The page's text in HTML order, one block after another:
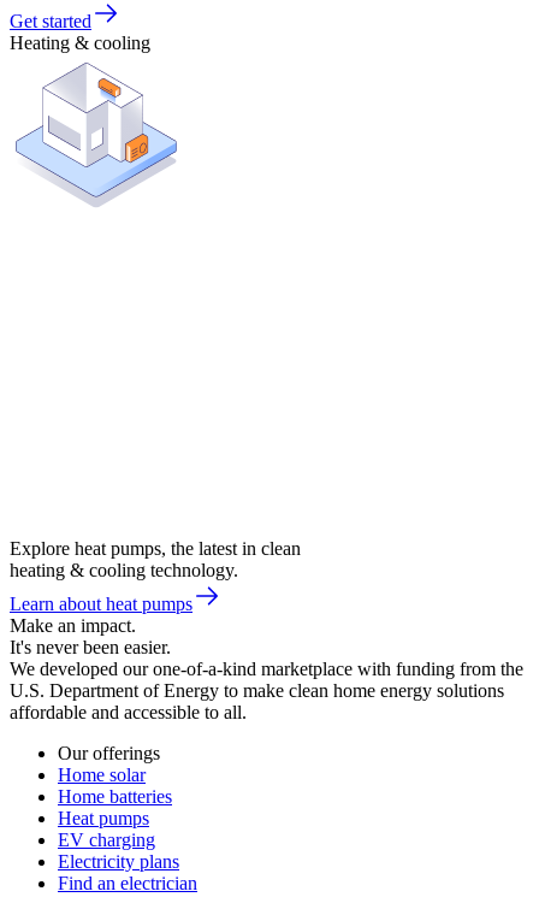
Get started
Heating & cooling
Explore heat pumps, the latest in clean
heating & cooling technology.
Learn about heat pumps
Make an impact.
It's never been easier.
We developed our one-of-a-kind marketplace with funding from the
U.S. Department of Energy to make clean home energy solutions
affordable and accessible to all.
Our offerings
Home solar
Home batteries
Heat pumps
EV charging
Electricity plans
Find an electrician